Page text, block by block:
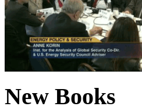
New Books